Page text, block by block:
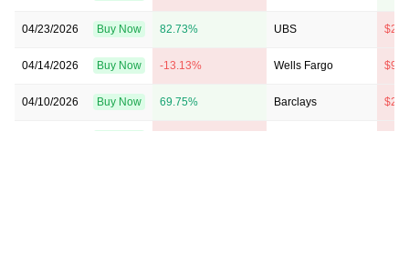
04/23/2026 Buy Now 82.73% UBS
04/14/2026 Buy Now -13.13% Wells Fargo $95
04/10/2026 Buy Now 69.75% Barclays